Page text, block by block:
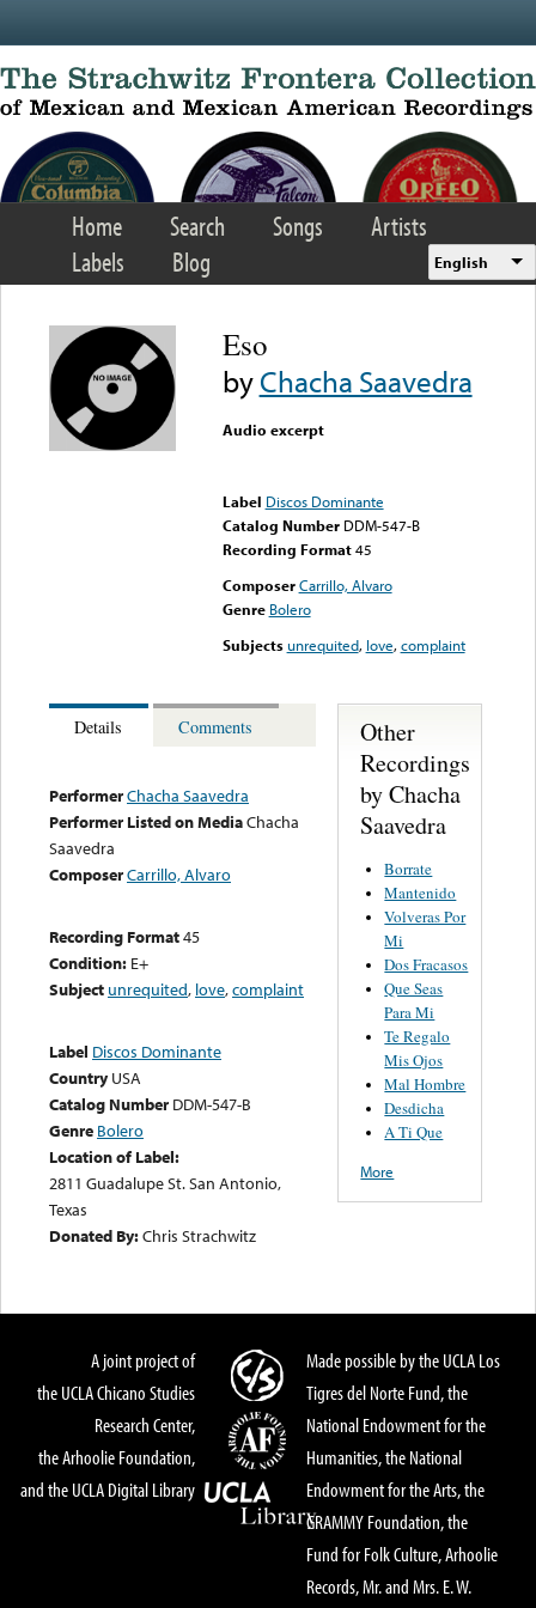
Home Search Songs
Artists
Labels
Blog English
Eso
byChacha Saavedra
Audio excerpt
Label Discos Dominante
Catalog Number DDM-547-B
Recording Format45
Composer Carrillo, Alvaro
Genre Bolero
Subjects unrequited, love,complaint
Details Comments
PerformerChacha Saavedra
Performer Listed on MediaChacha
Saavedra
ComposerCarrillo, Alvaro
Recording Format45
Condition: E+
Subject unrequited, love,complaint
Label Discos Dominante
Country USA
Catalog Number DDM-547-B
Genre Bolero
Location of Label:
2811 Guadalupe St. San Antonio,
Texas
Donated By:Chris Strachwitz
Other
Recordings
by Chacha
Saavedra
Borrate
Mantenido
Volveras Por
Mi
Dos Fracasos
Que Seas
Para Mi
Te Regalo
Mis Ojos
Mal Hombre
Desdicha
A Ti Que
More
A joint project of
the UCLA Chicano Studies
Research Center,
the Arhoolie Foundation,
and the UCLA Digital Library
Made possible by the UCLA Los
Tigres del Norte Fund, the
National Endowment for the
Humanities, the National
Endowment for the Arts, the
GRAMMY Foundation, the
Fund for Folk Culture, Arhoolie
Records, Mr. and Mrs. E. W.